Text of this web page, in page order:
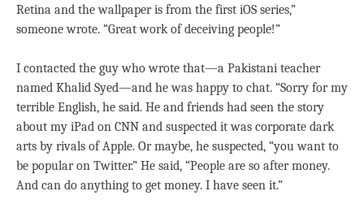
Retina and the wallpaper is from the first iOS series,”
someone wrote. “Great work of deceiving people!”
I contacted the guy who wrote that—a Pakistani teacher
named Khalid Syed—and he was happy to chat. “Sorry for my
terrible English, he said. He and friends had seen the story
about my iPad on CNN and suspected it was corporate dark
arts by rivals of Apple. Or maybe, he suspected, “you want to
be popular on Twitter.” He said, “People are so after money.
And can do anything to get money. I have seen it.”